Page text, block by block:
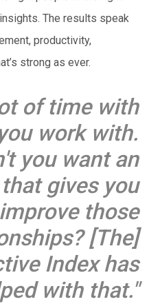
The results speak
productivity,
strong as ever.
of time with
work with.
you want an
gives you
those
[The]
Index has
with that."